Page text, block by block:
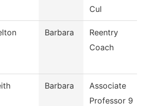
Cul
Barbara
Reentry
Coach
Barbara
Associate
Professor 9